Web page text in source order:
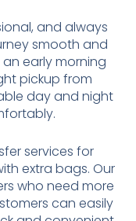
and always
smooth and
early morning
pickup from
day and night
services for
extra bags. Our
who need more
can easily